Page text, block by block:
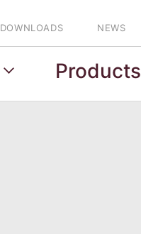
Products
DOWNLOADS NEWS